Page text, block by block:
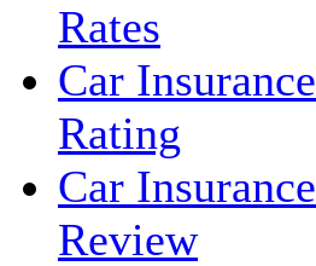
Rates
Car Insurance
Rating
Car Insurance
Review